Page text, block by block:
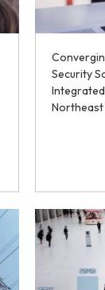
Security
Northeast